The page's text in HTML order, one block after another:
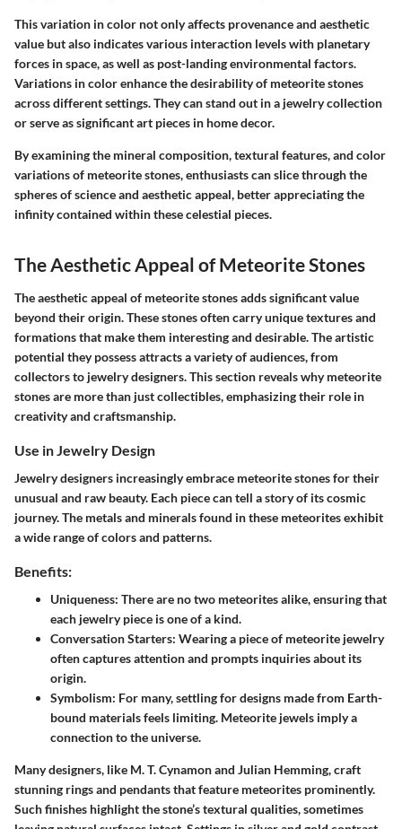
This variation in color not only affects provenance and aesthetic
value but also indicates various interaction levels with planetary
forces in space, as well as post-landing environmental factors.
Variations in color enhance the desirability of meteorite stones
across different settings. They can stand out in a jewelry collection
or serve as significant art pieces in home decor.
By examining the mineral composition, textural features, and color
variations of meteorite stones, enthusiasts can slice through the
spheres of science and aesthetic appeal, better appreciating the
infinity contained within these celestial pieces.
The Aesthetic Appeal of Meteorite Stones
The aesthetic appeal of meteorite stones adds significant value
beyond their origin. These stones often carry unique textures and
formations that make them interesting and desirable. The artistic
potential they possess attracts a variety of audiences, from
collectors to jewelry designers. This section reveals why meteorite
stones are more than just collectibles, emphasizing their role in
creativity and craftsmanship.
Use in Jewelry Design
Jewelry designers increasingly embrace meteorite stones for their
unusual and raw beauty. Each piece can tell a story of its cosmic
journey. The metals and minerals found in these meteorites exhibit
a wide range of colors and patterns.
Benefits:
Uniqueness: There are no two meteorites alike, ensuring that
each jewelry piece is one of a kind.
Conversation Starters: Wearing a piece of meteorite jewelry
often captures attention and prompts inquiries about its
origin.
Symbolism: For many, settling for designs made from Earth-
bound materials feels limiting. Meteorite jewels imply a
connection to the universe.
Many designers, like M. T. Cynamon and Julian Hemming, craft
stunning rings and pendants that feature meteorites prominently.
Such finishes highlight the stone’s textural qualities, sometimes